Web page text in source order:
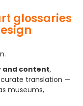
glossaries
and content,
translation —
museums,